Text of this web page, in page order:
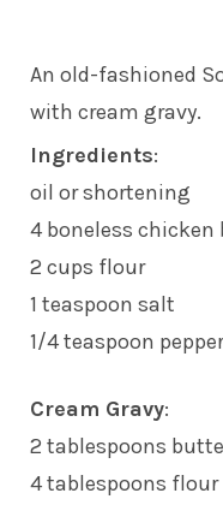
An old-fashioned
with cream gravy.
Ingredients:
oil or shortening
4 boneless chicken
2 cups flour
1 teaspoon salt
1/4 teaspoon pepper
Cream Gravy:
2 tablespoons
4 tablespoons flour